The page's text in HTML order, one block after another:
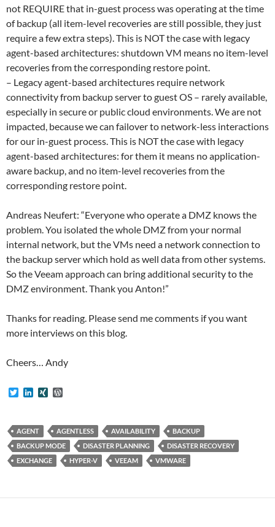
not REQUIRE that in-guest process was operating at the time
of backup (all item-level recoveries are still possible, they just
require a few extra steps). This is NOT the case with legacy
agent-based architectures: shutdown VM means no item-level
recoveries from the corresponding restore point.
– Legacy agent-based architectures require network
connectivity from backup server to guest OS – rarely available,
especially in secure or public cloud environments. We are not
impacted, because we can failover to network-less interactions
for our in-guest process. This is NOT the case with legacy
agent-based architectures: for them it means no application-
aware backup, and no item-level recoveries from the
corresponding restore point.
Andreas Neufert: “Everyone who operate a DMZ knows the
problem. You isolated the whole DMZ from your normal
internal network, but the VMs need a network connection to
the backup server which hold as well data from other systems.
So the Veeam approach can bring additional security to the
DMZ environment. Thank you Anton!”
Thanks for reading. Please send me comments if you want
more interviews on this blog.
Cheers… Andy
T
t
e
r
e
d
I
n
X
P
r
e
s
s
AGENT AGENTLESS AVAILABILITY
BACKUP
BACKUP MODE
DISASTER PLANNING
DISASTER RECOVERY
EXCHANGE
HYPER-V VEEAM VMWARE